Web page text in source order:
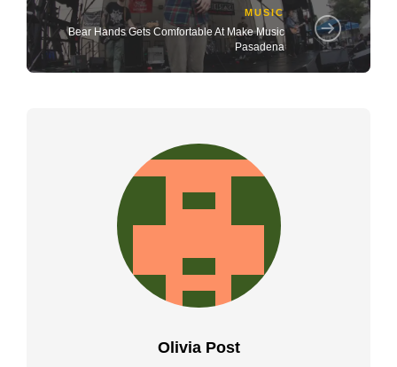
MUSIC
Bear Hands Gets Comfortable At Make Music
Pasadena
Olivia Post